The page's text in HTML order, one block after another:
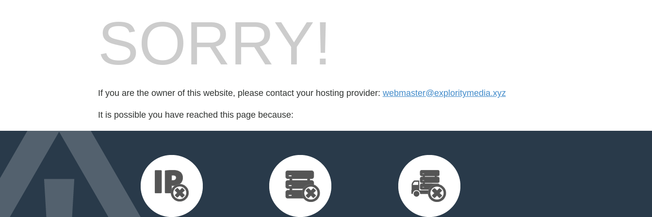
SORRY!
If you are the owner of this website, please contact your hosting provider: webmaster@exploritymedia.xyz
It is possible you have reached this page because: